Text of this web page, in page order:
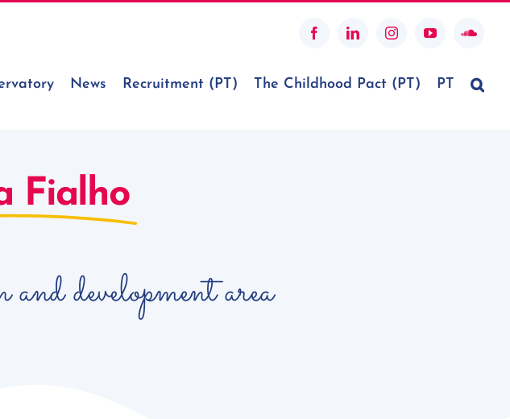
FacebookLinkedInInstagramYouTube
News Recruitment (PT) The Childhood Pact (PT) PT
Fialho
and development area